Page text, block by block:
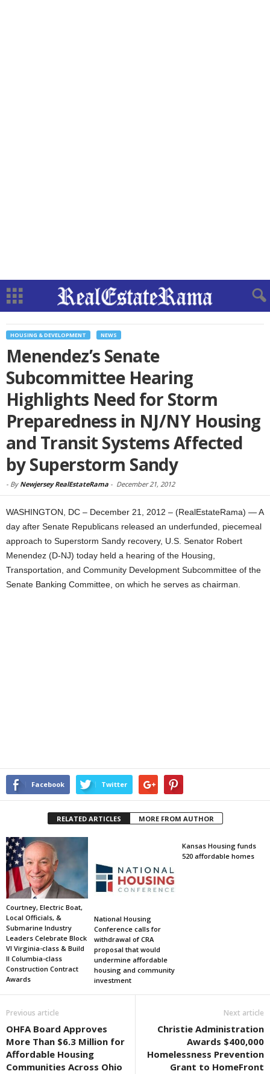
HOUSING & DEVELOPMENT NEWS
Menendez’s Senate
Subcommittee Hearing
Highlights Need for Storm
Preparedness in NJ/NY Housing
and Transit Systems Affected
by Superstorm Sandy
- By Newjersey RealEstateRama - December 21, 2012
WASHINGTON, DC – December 21, 2012 – (RealEstateRama) — A
day after Senate Republicans released an underfunded, piecemeal
approach to Superstorm Sandy recovery, U.S. Senator Robert
Menendez (D-NJ) today held a hearing of the Housing,
Transportation, and Community Development Subcommittee of the
Senate Banking Committee, on which he serves as chairman.
Facebook Twitter
RELATED ARTICLES MORE FROM AUTHOR
Courtney, Electric Boat,
Local Officials, &
Submarine Industry
Leaders Celebrate Block
VI Virginia-class & Build
II Columbia-class
Construction Contract
Awards
National Housing
Conference calls for
withdrawal of CRA
proposal that would
undermine affordable
housing and community
investment
Kansas Housing funds
520 affordable homes
Previous article
OHFA Board Approves
More Than $6.3 Million for
Affordable Housing
Communities Across Ohio
Next article
Christie Administration
Awards $400,000
Homelessness Prevention
Grant to HomeFront